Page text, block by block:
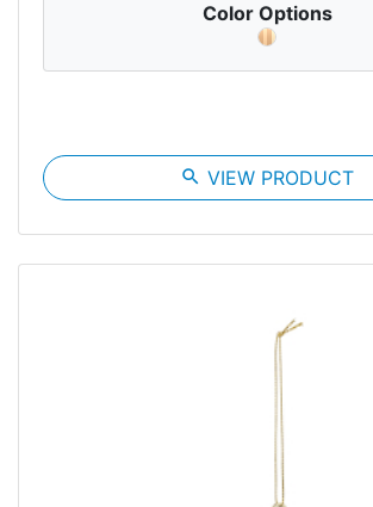
Color Options
search VIEW PRODUCT